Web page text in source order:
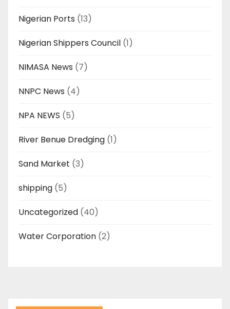
Nigerian Ports (13)
Nigerian Shippers Council (1)
NIMASA News (7)
NNPC News (4)
NPA NEWS (5)
River Benue Dredging (1)
Sand Market (3)
shipping (5)
Uncategorized (40)
Water Corporation (2)